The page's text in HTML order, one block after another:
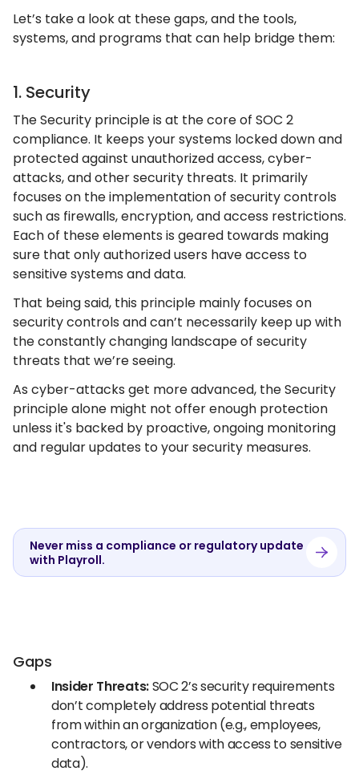
Let’s take a look at these gaps, and the tools,
systems, and programs that can help bridge them:
1. Security
The Security principle is at the core of SOC 2
compliance. It keeps your systems locked down and
protected against unauthorized access, cyber-
attacks, and other security threats. It primarily
focuses on the implementation of security controls
such as firewalls, encryption, and access restrictions.
Each of these elements is geared towards making
sure that only authorized users have access to
sensitive systems and data.
That being said, this principle mainly focuses on
security controls and can’t necessarily keep up with
the constantly changing landscape of security
threats that we’re seeing.
As cyber-attacks get more advanced, the Security
principle alone might not offer enough protection
unless it's backed by proactive, ongoing monitoring
and regular updates to your security measures.
Never miss a compliance or regulatory update
with Playroll.
Gaps
Insider Threats:SOC 2’s security requirements
don’t completely address potential threats
from within an organization (e.g., employees,
contractors, or vendors with access to sensitive
data).